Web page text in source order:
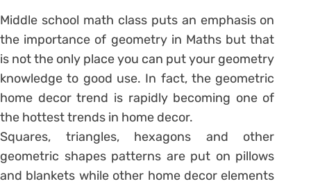
Middle school math class puts an emphasis on
the importance of geometry in Maths but that
is not the only place you can put your geometry
knowledge to good use. In fact, the geometric
home decor trend is rapidly becoming one of
the hottest trends in home decor.
Squares, triangles, hexagons and other
geometric shapes patterns are put on pillows
and blankets while other home decor elements